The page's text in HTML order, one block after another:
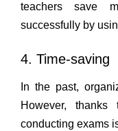
teachers save
successfully by
4. Time-saving
In the past,
However, thanks
conducting exams